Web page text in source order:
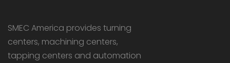
SMEC America provides turning
centers, machining centers,
tapping centers and automation